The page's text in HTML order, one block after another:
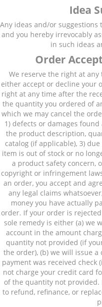
Idea
Any ideas and/or
and you hereby irrevocably
in such ideas
Order
We reserve the right at
either accept or decline your
right at any time after the
the quantity you ordered of
which we may cancel the
1) defects or damages
the product description,
catalog (if applicable), 3)
item is out of stock or no
a product safety concern,
copyright or infringement
an order, you accept and
any legal claims
money you have actually
order. If your order is
sole remedy is either (a) we
account in the amount
quantity not provided (if
the order), (b) we will issue
payment was received check
not charge your credit card
of the quantity not
to refund, refinance, or